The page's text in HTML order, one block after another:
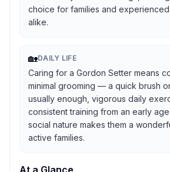
choice for families and
alike.
🏡DAILY LIFE
Caring for a Gordon Setter means
minimal grooming — a quick brush
usually enough, vigorous daily
consistent training from an early
social nature makes them a
active families.
At a Glance